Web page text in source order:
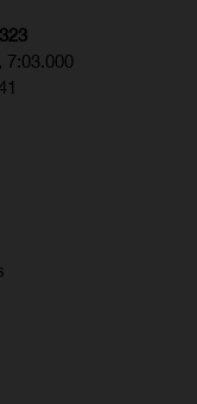
7:03.000